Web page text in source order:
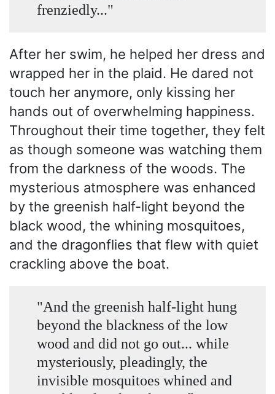
frenziedly..."
After her swim, he helped her dress and
wrapped her in the plaid. He dared not
touch her anymore, only kissing her
hands out of overwhelming happiness.
Throughout their time together, they felt
as though someone was watching them
from the darkness of the woods. The
mysterious atmosphere was enhanced
by the greenish half-light beyond the
black wood, the whining mosquitoes,
and the dragonflies that flew with quiet
crackling above the boat.
"And the greenish half-light hung
beyond the blackness of the low
wood and did not go out... while
mysteriously, pleadingly, the
invisible mosquitoes whined and